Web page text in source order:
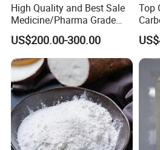
High Quality and Best Sale
Medicine/Pharma Grade
Sodium Bicarbonate
Medical Grade
US$200.00-300.00
Top